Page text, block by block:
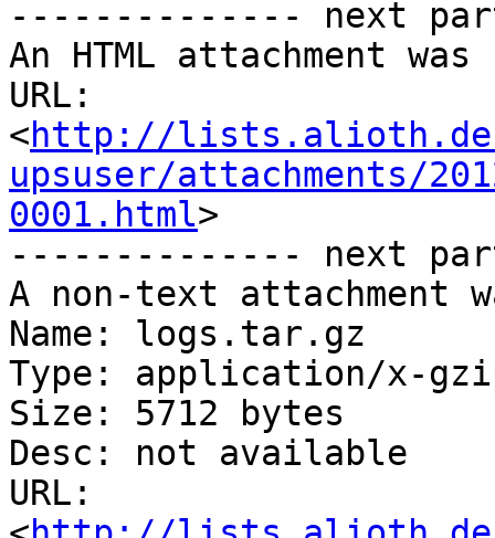
-------------- next
An HTML attachment
URL:
<http://
upsuser/attachments/
0001.html>
-------------- next
A non-text attachment
Name: logs.tar.gz
Type: application/x-
Size: 5712 bytes
Desc: not available
URL: